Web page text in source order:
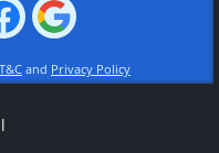
T&C and Privacy Policy